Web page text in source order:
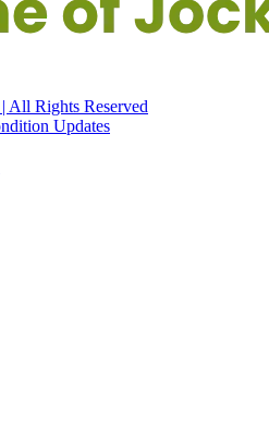
All Rights Reserved
Updates